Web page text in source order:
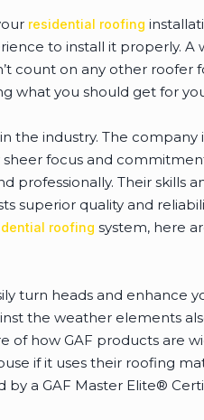
residential roofing
to install it properly.
count on any other roofer
what you should get for
the industry. The company
focus and
professionally. Their skills
superior quality and
roofing system, here
turn heads and enhance
the weather elements
of how GAF products are
if it uses their roofing
by a GAF Master Elite®